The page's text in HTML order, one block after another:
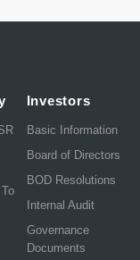
Investors
Basic Information
Board of Directors
BOD Resolutions
Internal Audit
Governance
Documents